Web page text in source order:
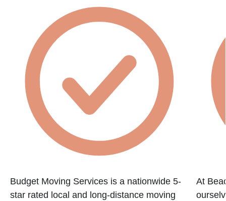
Budget Moving Services is a nationwide 5-
star rated local and long-distance moving
At